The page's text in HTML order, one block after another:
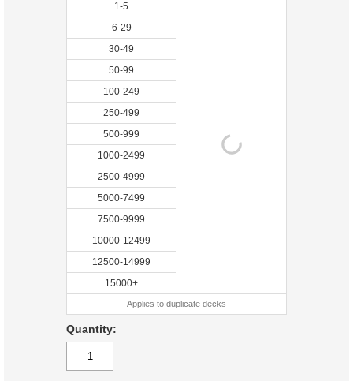
1-5
6-29
30-49
50-99
100-249
250-499
500-999
1000-2499
2500-4999
5000-7499
7500-9999
10000-12499
12500-14999
15000+
Applies to duplicate decks
Quantity: